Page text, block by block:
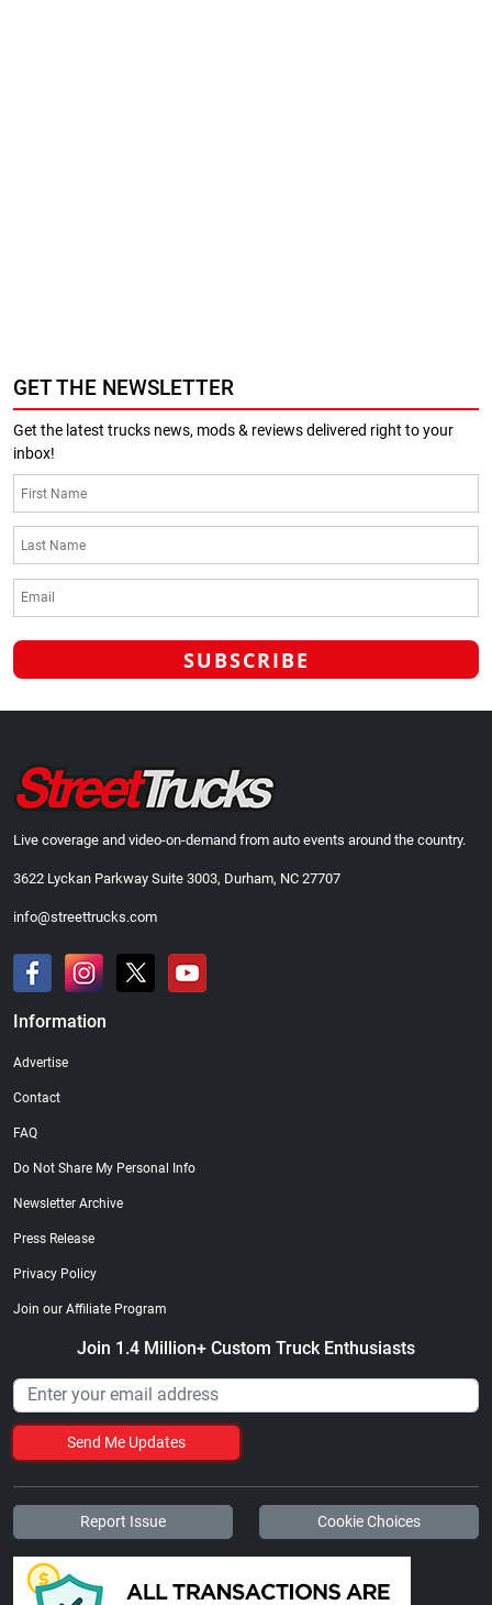
GET THE NEWSLETTER
Get the latest trucks news, mods & reviews delivered right to your
inbox!
Live coverage and video-on-demand from auto events around the country.
3622 Lyckan Parkway Suite 3003, Durham, NC 27707
info@streettrucks.com
Information
Advertise
Contact
FAQ
Do Not Share My Personal Info
Newsletter Archive
Press Release
Privacy Policy
Join our Affiliate Program
Join 1.4 Million+ Custom Truck Enthusiasts
Send Me Updates
Report Issue Cookie Choices